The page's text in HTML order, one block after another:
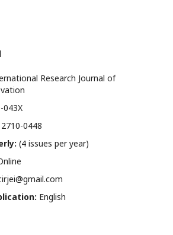
Research Journal of
043X
0448
(4 issues per year)
English